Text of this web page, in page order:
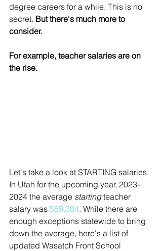
degree careers for a while. This is no
secret. But there's much more to
consider.
For example, teacher salaries are on
the rise.
Let's take a look at STARTING salaries.
In Utah for the upcoming year, 2023-
2024 the average starting teacher
salary was $59,304. While there are
enough exceptions statewide to bring
down the average, here's a list of
updated Wasatch Front School